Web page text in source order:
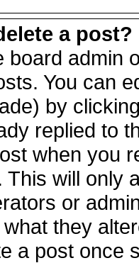
a post?
board admin
You can
by
replied to
when you
will only
or
they
a post once